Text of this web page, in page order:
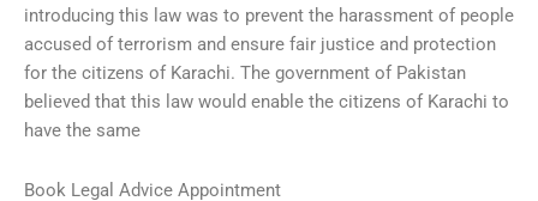
introducing this law was to prevent the harassment of people
accused of terrorism and ensure fair justice and protection
for the citizens of Karachi. The government of Pakistan
believed that this law would enable the citizens of Karachi to
have the same
Book Legal Advice Appointment